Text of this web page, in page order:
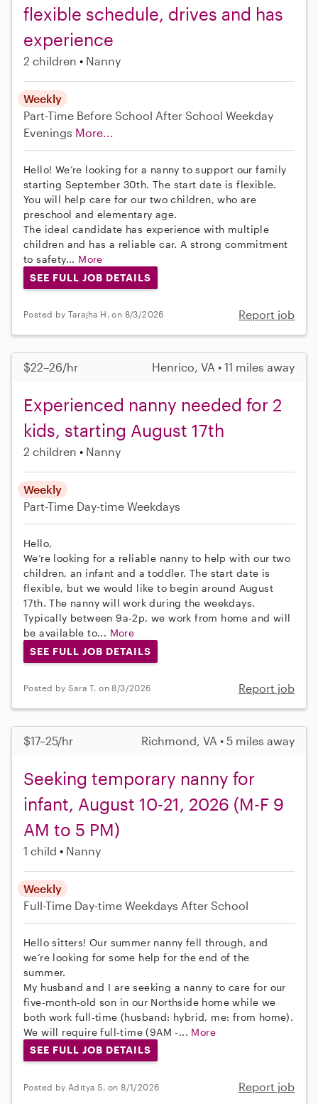
flexible schedule, drives and has
experience
2 children Nanny
Weekly
Part-Time Before School After School Weekday
Evenings More...
Hello! We’re looking for a nanny to support our family
starting September 30th. The start date is flexible.
You will help care for our two children, who are
preschool and elementary age.
The ideal candidate has experience with multiple
children and has a reliable car. A strong commitment
to safety... More
SEE FULL JOB DETAILS
Posted by Tarajha H. on 8/3/2026 Report job
$22–26/hr Henrico, VA • 11 miles away
Experienced nanny needed for 2
kids, starting August 17th
2 children Nanny
Weekly
Part-Time Day-time Weekdays
Hello,
We’re looking for a reliable nanny to help with our two
children, an infant and a toddler. The start date is
flexible, but we would like to begin around August
17th. The nanny will work during the weekdays.
Typically between 9a-2p, we work from home and will
be available to... More
SEE FULL JOB DETAILS
Posted by Sara T. on 8/3/2026 Report job
$17–25/hr Richmond, VA • 5 miles away
Seeking temporary nanny for
infant, August 10-21, 2026 (M-F 9
AM to 5 PM)
1 child Nanny
Weekly
Full-Time Day-time Weekdays After School
Hello sitters! Our summer nanny fell through, and
we’re looking for some help for the end of the
summer.
My husband and I are seeking a nanny to care for our
five-month-old son in our Northside home while we
both work full-time (husband: hybrid, me: from home).
We will require full-time (9AM -... More
SEE FULL JOB DETAILS
Posted by Aditya S. on 8/1/2026 Report job